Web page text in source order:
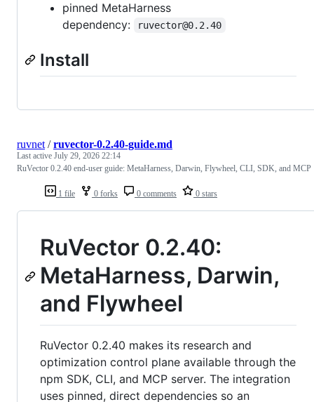
pinned MetaHarness
dependency:
ruvector@0.2.40
Install
1 file 0 forks 0 comments 0 stars
ruvnet /ruvector-0.2.40-guide.md
Last active July 29, 2026 22:14
RuVector 0.2.40 end-user guide: MetaHarness, Darwin, Flywheel, CLI, SDK, and MCP
RuVector 0.2.40:
MetaHarness, Darwin,
and Flywheel
RuVector 0.2.40 makes its research and
optimization control plane available through the
npm SDK, CLI, and MCP server. The integration
uses pinned, direct dependencies so an